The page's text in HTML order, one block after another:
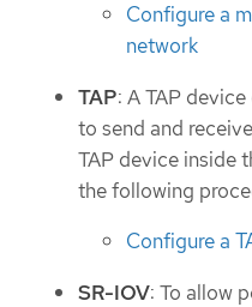
Configure a
network
TAP: A TAP
to send and
TAP device inside
the following
Configure a
SR-IOV: To allow